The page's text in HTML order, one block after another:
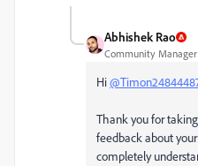
Abhishek Rao
Community Manager
Hi
Thank you for
feedback about
completely